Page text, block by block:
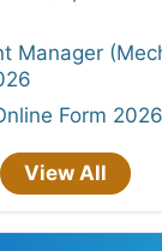
Manager
Form 2026
View All